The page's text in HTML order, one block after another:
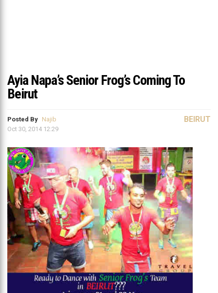
Ayia Napa’s Senior Frog’s Coming To
Beirut
Posted By Najib
Oct 30, 2014 12:29
BEIRUT